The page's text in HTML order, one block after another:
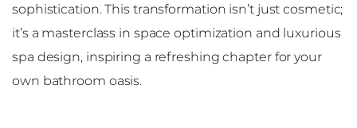
sophistication. This transformation isn’t just cosmetic;
it’s a masterclass in space optimization and luxurious
spa design, inspiring a refreshing chapter for your
own bathroom oasis.